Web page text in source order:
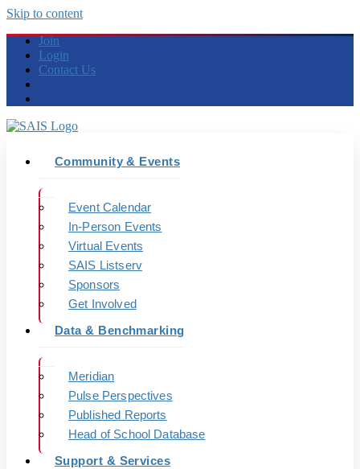
Skip to content
Join
Login
Contact Us
Community & Events
Event Calendar
In-Person Events
Virtual Events
SAIS Listserv
Sponsors
Get Involved
Data & Benchmarking
Meridian
Pulse Perspectives
Published Reports
Head of School Database
Support & Services